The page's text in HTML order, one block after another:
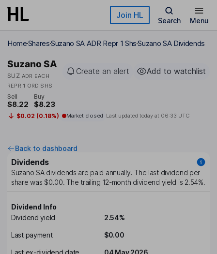
Skip to main content Join HL
Search Menu
HomeSharesSuzano SA ADR Repr 1 ShsSuzano SA Dividends
Suzano SA
SUZ ADR EACH
REPR 1 ORD SHS
Create an alert Add to watchlist
Sell
$8.22
Buy
$8.23
$0.02 (0.18%) Market closed Last updated today at 06:33 UTC
Back to dashboard
Dividends
Suzano SAdividends are paid annually. The last dividend per
share was $0.00. The trailing 12-month dividend yield is 2.54%.
Dividend Info
Dividend yield
2.54%
Last payment $0.00